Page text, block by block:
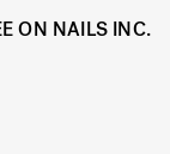
ON NAILS INC.